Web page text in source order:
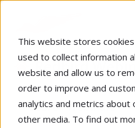
This website stores
used to collect information
website and allow us to
order to improve and
analytics and metrics
other media. To find out
Redbird